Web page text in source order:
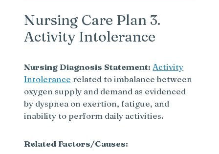
Nursing Care Plan 3.
Activity Intolerance
Nursing Diagnosis Statement: Activity
Intolerance related to imbalance between
oxygen supply and demand as evidenced
by dyspnea on exertion, fatigue, and
inability to perform daily activities.
Related Factors/Causes: